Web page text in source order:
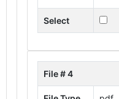
Select
File # 4